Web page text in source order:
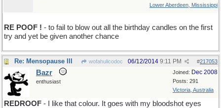
Lower Aberdeen, Mississippi
RE POOF ! - to fail to blow out all the birthday candles on the first
try and yet be given another chance
Re: Mensopause III wofahulicodoc #217053
06/12/2014 9:11 PM
Joined: Dec 2008
Posts: 291
Victoria, Australia
Bazr
enthusiast
REDROOF - I like that colour. It goes with my bloodshot eyes